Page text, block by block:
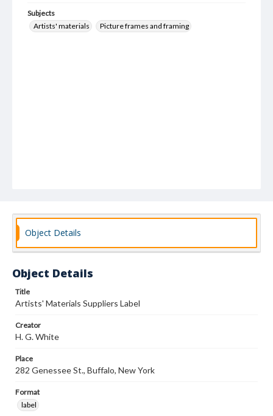
Subjects
Artists' materials
Picture frames and framing
Object Details
Object Details
Title
Artists' Materials Suppliers Label
Creator
H. G. White
Place
282 Genessee St., Buffalo, New York
Format
label